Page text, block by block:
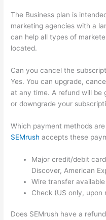
The Business plan is
marketing agencies with a
can help all types of
located.
Can you cancel the
Yes. You can upgrade,
at any time. A refund will be
or downgrade your
Which payment methods
SEMrush accepts these
Major credit/debit
Discover, American
Wire transfer
Check (US only, upon
Does SEMrush have a